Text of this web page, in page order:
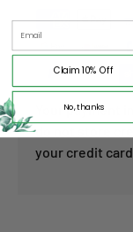
Your payment
do not store
your credit
Claim 10% Off
No, thanks